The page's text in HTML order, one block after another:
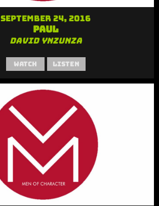
September 24, 2016
Paul
David Ynzunza
Watch Listen